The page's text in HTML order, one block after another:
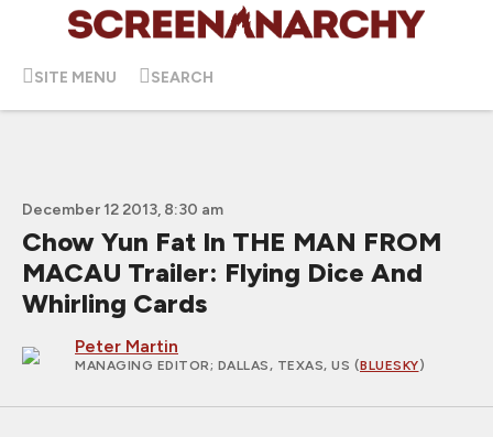
SITE MENU SEARCH
December 12 2013, 8:30 am
Chow Yun Fat In THE MAN FROM
MACAU Trailer: Flying Dice And
Whirling Cards
Peter Martin
MANAGING EDITOR; DALLAS, TEXAS, US (BLUESKY)